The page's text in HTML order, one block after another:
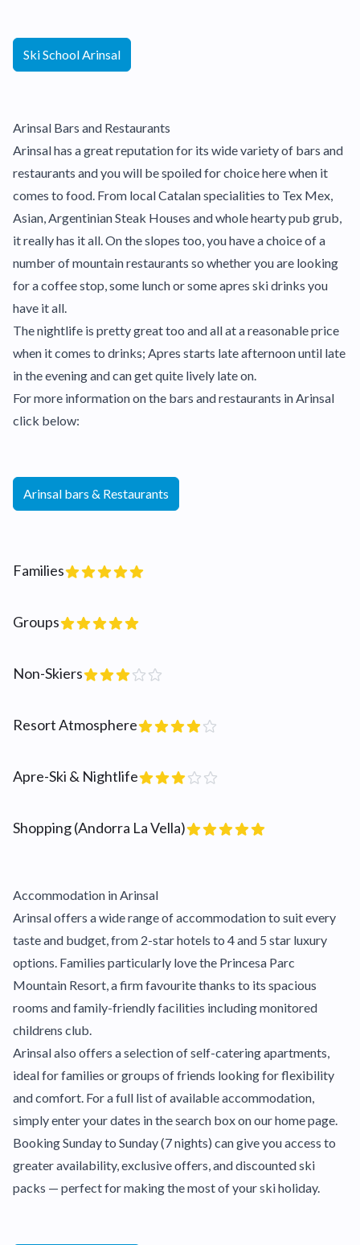
Ski School Arinsal
Arinsal Bars and Restaurants
Arinsal has a great reputation for its wide variety of bars and
restaurants and you will be spoiled for choice here when it
comes to food. From local Catalan specialities to Tex Mex,
Asian, Argentinian Steak Houses and whole hearty pub grub,
it really has it all. On the slopes too, you have a choice of a
number of mountain restaurants so whether you are looking
for a coffee stop, some lunch or some apres ski drinks you
have it all.
The nightlife is pretty great too and all at a reasonable price
when it comes to drinks; Apres starts late afternoon until late
in the evening and can get quite lively late on.
For more information on the bars and restaurants in Arinsal
click below:
Arinsal bars & Restaurants
Families
Groups
Non-Skiers
Resort Atmosphere
Apre-Ski & Nightlife
Shopping (Andorra La Vella)
Accommodation in Arinsal
Arinsal offers a wide range of accommodation to suit every
taste and budget, from 2-star hotels to 4 and 5 star luxury
options. Families particularly love the Princesa Parc
Mountain Resort, a firm favourite thanks to its spacious
rooms and family-friendly facilities including monitored
childrens club.
Arinsal also offers a selection of self-catering apartments,
ideal for families or groups of friends looking for flexibility
and comfort. For a full list of available accommodation,
simply enter your dates in the search box on our home page.
Booking Sunday to Sunday (7 nights) can give you access to
greater availability, exclusive offers, and discounted ski
packs — perfect for making the most of your ski holiday.